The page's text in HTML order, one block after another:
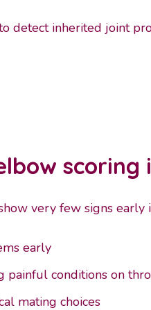
detect inherited joint
very few signs early
early
painful conditions on
mating choices